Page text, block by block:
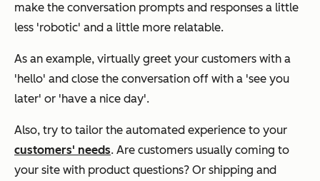
make the conversation prompts and responses a little
less 'robotic' and a little more relatable.
As an example, virtually greet your customers with a
'hello' and close the conversation off with a 'see you
later' or 'have a nice day'.
Also, try to tailor the automated experience to your
customers' needs. Are customers usually coming to
your site with product questions? Or shipping and